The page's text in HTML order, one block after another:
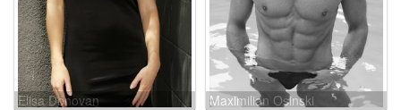
Elisa Donovan Maximilian Osinski